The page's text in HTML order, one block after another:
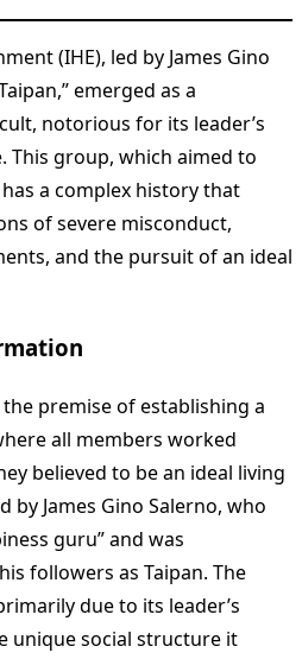
(IHE), led by James Gino
emerged as a
notorious for its leader’s
This group, which aimed to
a complex history that
of severe misconduct,
and the pursuit of an ideal
premise of establishing a
all members worked
believed to be an ideal living
by James Gino Salerno, who
guru” and was
followers as Taipan. The
due to its leader’s
unique social structure it